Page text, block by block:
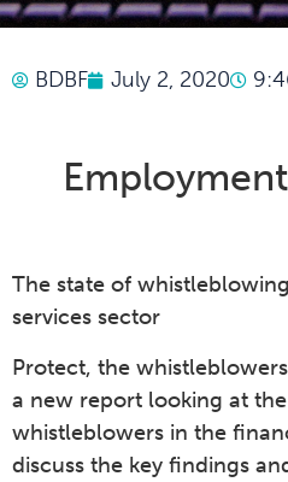
BDBF July 2, 2020
The state of
services sector
Protect, the
a new report looking at
whistleblowers in the
discuss the key findings